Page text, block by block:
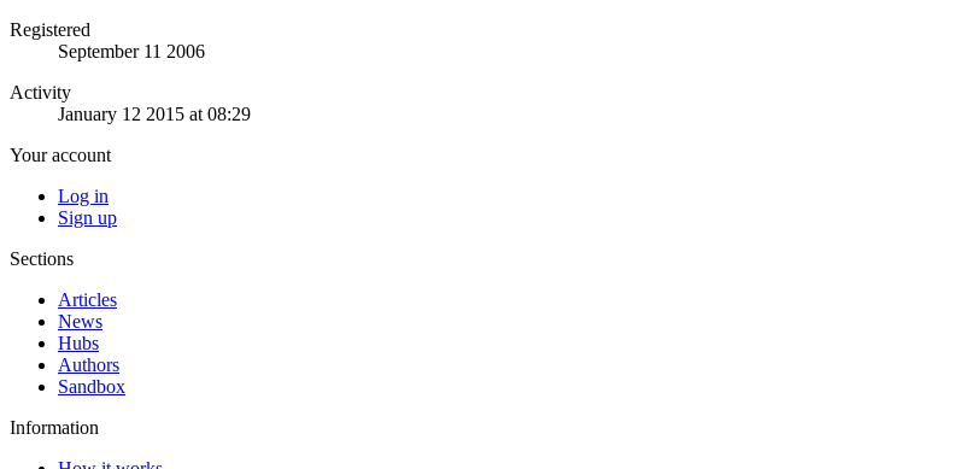
Registered
September 11 2006
Activity
January 12 2015 at 08:29
Your account
Log in
Sign up
Sections
Articles
News
Hubs
Authors
Sandbox
Information